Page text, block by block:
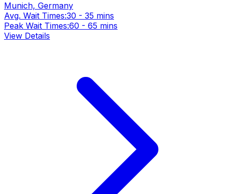
Munich, Germany
Avg. Wait Times:30 - 35 mins
Peak Wait Times:60 - 65 mins
View Details